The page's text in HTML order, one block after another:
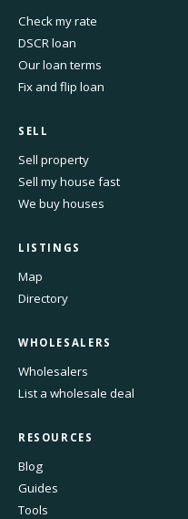
Check my rate
DSCR loan
Our loan terms
Fix and flip loan
SELL
Sell property
Sell my house fast
We buy houses
LISTINGS
Map
Directory
WHOLESALERS
Wholesalers
List a wholesale deal
RESOURCES
Blog
Guides
Tools